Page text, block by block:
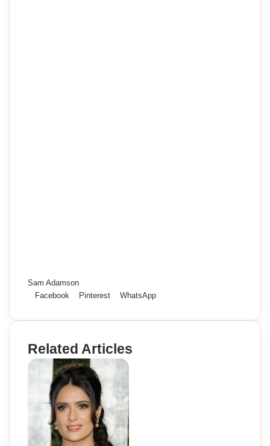
Sam Adamson
Facebook
Pinterest WhatsApp
Related Articles